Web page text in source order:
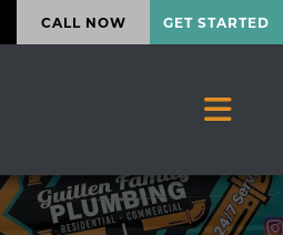
CALL NOW GET STARTED